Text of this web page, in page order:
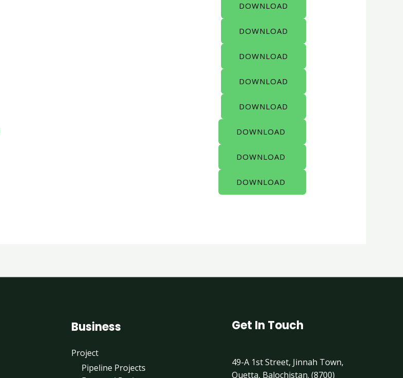
DOWNLOAD
DOWNLOAD
DOWNLOAD
DOWNLOAD
DOWNLOAD
DOWNLOAD
DOWNLOAD
DOWNLOAD
Business
Project
Pipeline Projects
Get In Touch
49-A 1st Street, Jinnah Town,
Quetta, Balochistan. (8700)